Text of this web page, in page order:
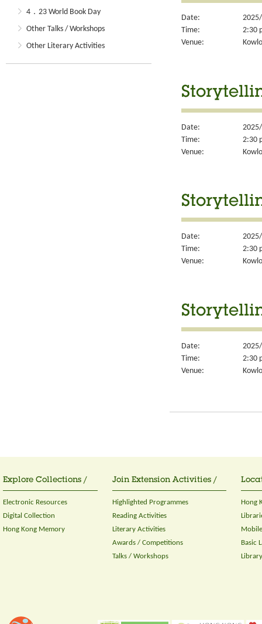
4．23 World Book Day
Other Talks / Workshops
Other Literary Activities
Date:
Time:
2:30
Venue:
Date:
Time:
2:30
Venue:
Date:
Time:
2:30
Venue:
Date:
Time:
2:30
Venue:
Explore Collections /
Electronic Resources
Digital Collection
Hong Kong Memory
Join Extension Activities /
Highlighted Programmes
Reading Activities
Literary Activities
Awards / Competitions
Talks / Workshops
Hong
Basic